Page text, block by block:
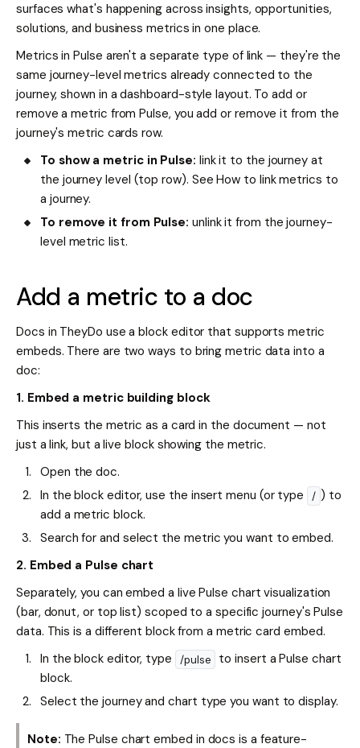
surfaces what's happening across insights, opportunities,
solutions, and business metrics in one place.
Metrics in Pulse aren't a separate type of link — they're the
same journey-level metrics already connected to the
journey, shown in a dashboard-style layout. To add or
remove a metric from Pulse, you add or remove it from the
journey's metric cards row.
To show a metric in Pulse: link it to the journey at
the journey level (top row). See How to link metrics to
a journey.
To remove it from Pulse: unlink it from the journey-
level metric list.
Add a metric to a doc
Docs in TheyDo use a block editor that supports metric
embeds. There are two ways to bring metric data into a
doc:
1. Embed a metric building block
This inserts the metric as a card in the document — not
just a link, but a live block showing the metric.
Open the doc.
In the block editor, use the insert menu (or type
/ ) to
add a metric block.
Search for and select the metric you want to embed.
2. Embed a Pulse chart
Separately, you can embed a live Pulse chart visualization
(bar, donut, or top list) scoped to a specific journey's Pulse
data. This is a different block from a metric card embed.
In the block editor, type
/pulse
to insert a Pulse chart
block.
Select the journey and chart type you want to display.
Note: The Pulse chart embed in docs is a feature-